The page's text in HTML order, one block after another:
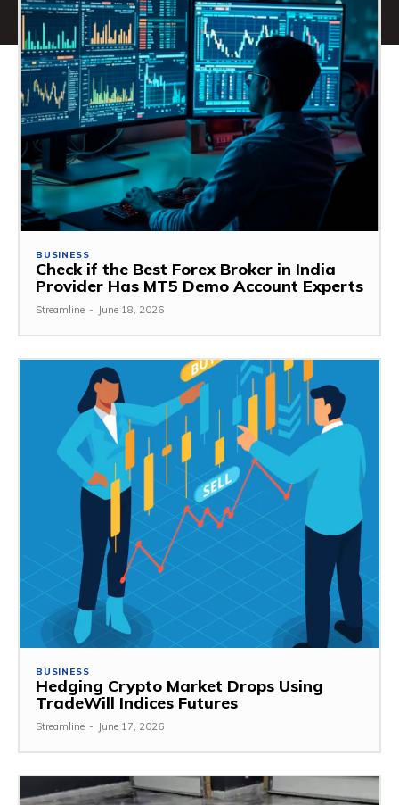
BUSINESS
Check if the Best Forex Broker in India
Provider Has MT5 Demo Account Experts
Streamline - June 18, 2026
BUSINESS
Hedging Crypto Market Drops Using
TradeWill Indices Futures
Streamline - June 17, 2026